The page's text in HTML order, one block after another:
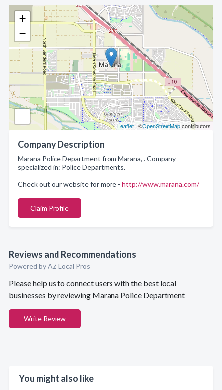
+
−
Leaflet | ©OpenStreetMapcontributors
Company Description
Marana Police Department from Marana, . Company
specialized in: Police Departments.
Check out our website for more - http://www.marana.com/
Claim Profile
Reviews and Recommendations
Powered by AZ Local Pros
Please help us to connect users with the best local
businesses by reviewing Marana Police Department
Write Review
You might also like